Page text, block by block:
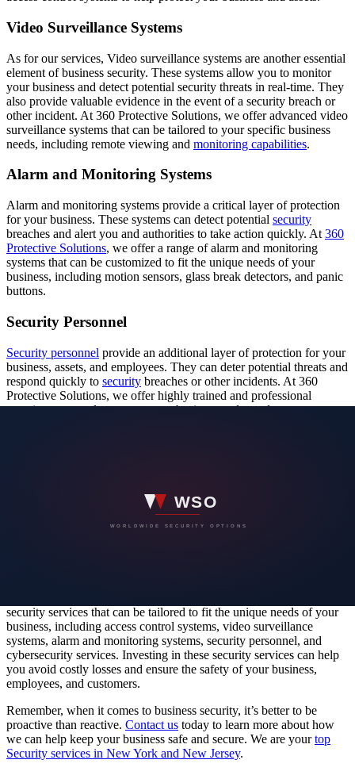
Video Surveillance Systems
As for our services, Video surveillance systems are another essential
element of business security. These systems allow you to monitor
your business and detect potential security threats in real-time. They
also provide valuable evidence in the event of a security breach or
other incident. At 360 Protective Solutions, we offer advanced video
surveillance systems that can be tailored to your specific business
needs, including remote viewing and monitoring capabilities.
Alarm and Monitoring Systems
Alarm and monitoring systems provide a critical layer of protection
for your business. These systems can detect potential security
breaches and alert you and authorities to take action quickly. At 360
Protective Solutions, we offer a range of alarm and monitoring
systems that can be customized to fit the unique needs of your
business, including motion sensors, glass break detectors, and panic
buttons.
Security Personnel
Security personnel provide an additional layer of protection for your
business, assets, and employees. They can deter potential threats and
respond quickly to security breaches or other incidents. At 360
Protective Solutions, we offer highly trained and professional
security personnel to protect your business and people.
Cybersecurity services can help protect your business from potential
threats, including data breaches, hacking attempts, and other
cybercrimes. At 360 Protective Solutions, we offer expert
security services that can be tailored to fit the unique needs of your
business, including access control systems, video surveillance
systems, alarm and monitoring systems, security personnel, and
cybersecurity services. Investing in these security services can help
you avoid costly losses and ensure the safety of your business,
employees, and customers.
Remember, when it comes to business security, it’s better to be
proactive than reactive. Contact us today to learn more about how
we can help keep your business safe and secure. We are yourtop
Security services in New York and New Jersey.